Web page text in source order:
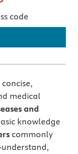
code
medical
and
knowledge
commonly
understand,